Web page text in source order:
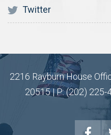
Twitter
2216 Rayburn House
20515 | P: (202) 225-